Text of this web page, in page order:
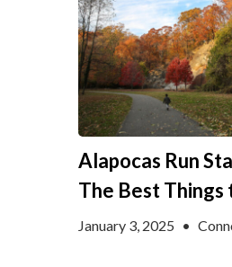
Alapocas Run
The Best Things
January 3, 2025 •